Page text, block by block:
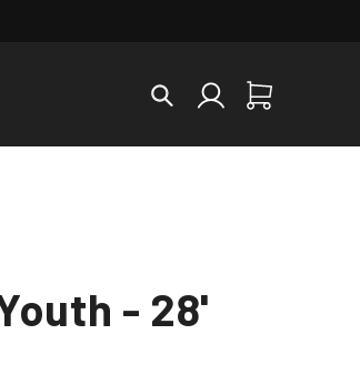
Log
in
Cart
- 28'